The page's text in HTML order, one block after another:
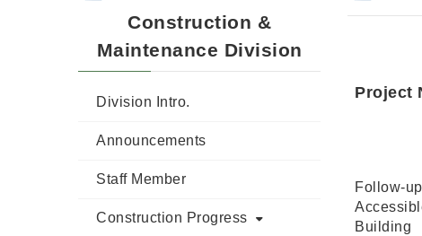
Construction &
Maintenance Division
Division Intro.
Announcements
Staff Member
Construction Progress
Project
Follow-
Building